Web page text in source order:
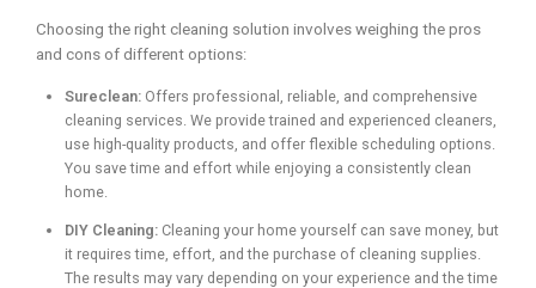
Choosing the right cleaning solution involves weighing the pros
and cons of different options:
Sureclean: Offers professional, reliable, and comprehensive
cleaning services. We provide trained and experienced cleaners,
use high-quality products, and offer flexible scheduling options.
You save time and effort while enjoying a consistently clean
home.
DIY Cleaning: Cleaning your home yourself can save money, but
it requires time, effort, and the purchase of cleaning supplies.
The results may vary depending on your experience and the time